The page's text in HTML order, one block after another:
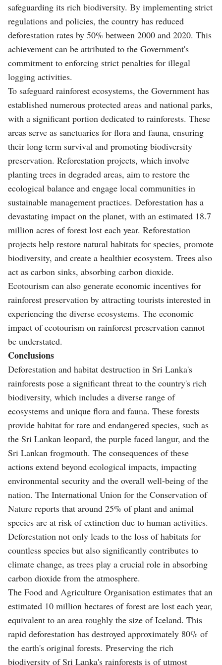
safeguarding its rich biodiversity. By implementing strict
regulations and policies, the country has reduced
deforestation rates by 50% between 2000 and 2020. This
achievement can be attributed to the Government's
commitment to enforcing strict penalties for illegal
logging activities.
To safeguard rainforest ecosystems, the Government has
established numerous protected areas and national parks,
with a significant portion dedicated to rainforests. These
areas serve as sanctuaries for flora and fauna, ensuring
their long term survival and promoting biodiversity
preservation. Reforestation projects, which involve
planting trees in degraded areas, aim to restore the
ecological balance and engage local communities in
sustainable management practices. Deforestation has a
devastating impact on the planet, with an estimated 18.7
million acres of forest lost each year. Reforestation
projects help restore natural habitats for species, promote
biodiversity, and create a healthier ecosystem. Trees also
act as carbon sinks, absorbing carbon dioxide.
Ecotourism can also generate economic incentives for
rainforest preservation by attracting tourists interested in
experiencing the diverse ecosystems. The economic
impact of ecotourism on rainforest preservation cannot
be understated.
Conclusions
Deforestation and habitat destruction in Sri Lanka's
rainforests pose a significant threat to the country's rich
biodiversity, which includes a diverse range of
ecosystems and unique flora and fauna. These forests
provide habitat for rare and endangered species, such as
the Sri Lankan leopard, the purple faced langur, and the
Sri Lankan frogmouth. The consequences of these
actions extend beyond ecological impacts, impacting
environmental security and the overall well-being of the
nation. The International Union for the Conservation of
Nature reports that around 25% of plant and animal
species are at risk of extinction due to human activities.
Deforestation not only leads to the loss of habitats for
countless species but also significantly contributes to
climate change, as trees play a crucial role in absorbing
carbon dioxide from the atmosphere.
The Food and Agriculture Organisation estimates that an
estimated 10 million hectares of forest are lost each year,
equivalent to an area roughly the size of Iceland. This
rapid deforestation has destroyed approximately 80% of
the earth's original forests. Preserving the rich
biodiversity of Sri Lanka's rainforests is of utmost